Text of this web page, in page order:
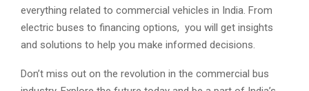
everything related to commercial vehicles in India. From
electric buses to financing options, you will get insights
and solutions to help you make informed decisions.
Don’t miss out on the revolution in the commercial bus